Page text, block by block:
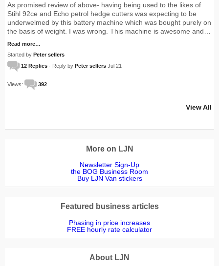
As promised review of above- having being used to the likes of
Stihl 92ce and Echo petrol hedge cutters was expecting to be
underwelmed by this battery machine which was bought purely on
the basis of weight. I was wrong. This machine is awesome and…
Read more…
Started by Peter sellers
12 Replies · Reply by Peter sellers Jul 21
Views: 392
View All
More on LJN
Newsletter Sign-Up
the BOG Business Room
Buy LJN Van stickers
Featured business articles
Phasing in price increases
FREE hourly rate calculator
About LJN